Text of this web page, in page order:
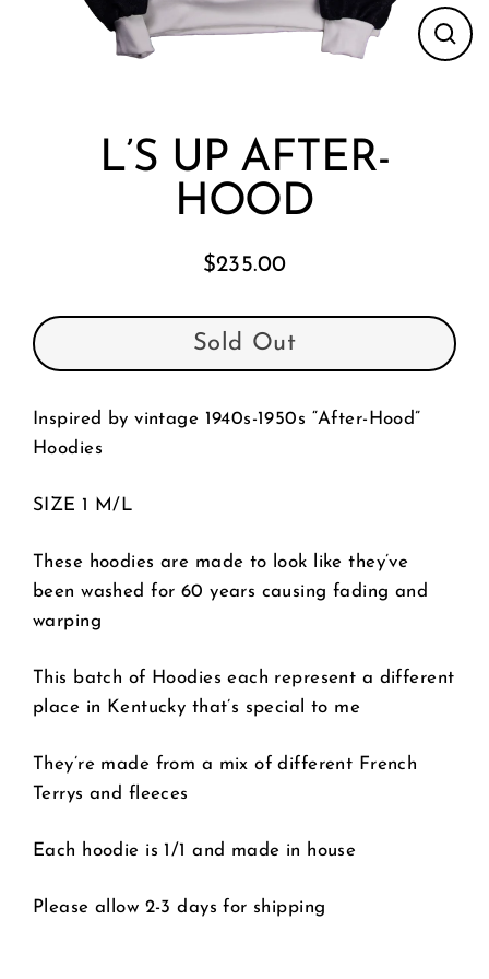
L’S UP AFTER-
HOOD
$235.00
Sold Out
Inspired by vintage 1940s-1950s “After-Hood”
Hoodies
SIZE 1 M/L
These hoodies are made to look like they’ve
been washed for 60 years causing fading and
warping
This batch of Hoodies each represent a different
place in Kentucky that’s special to me
They’re made from a mix of different French
Terrys and fleeces
Each hoodie is 1/1 and made in house
Please allow 2-3 days for shipping